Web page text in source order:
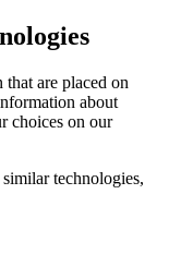
are placed on
about
choices on our
technologies,